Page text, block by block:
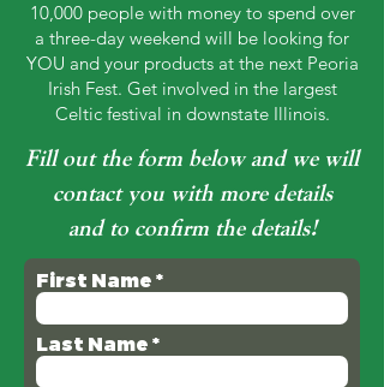
10,000 people with money to spend over
a three-day weekend will be looking for
YOU and your products at the next Peoria
Irish Fest. Get involved in the largest
Celtic festival in downstate Illinois.
Fill out the form below and we will
contact you with more details
and to confirm the details!
First Name
Last Name